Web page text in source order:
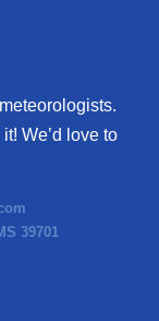
We’d love to
39701